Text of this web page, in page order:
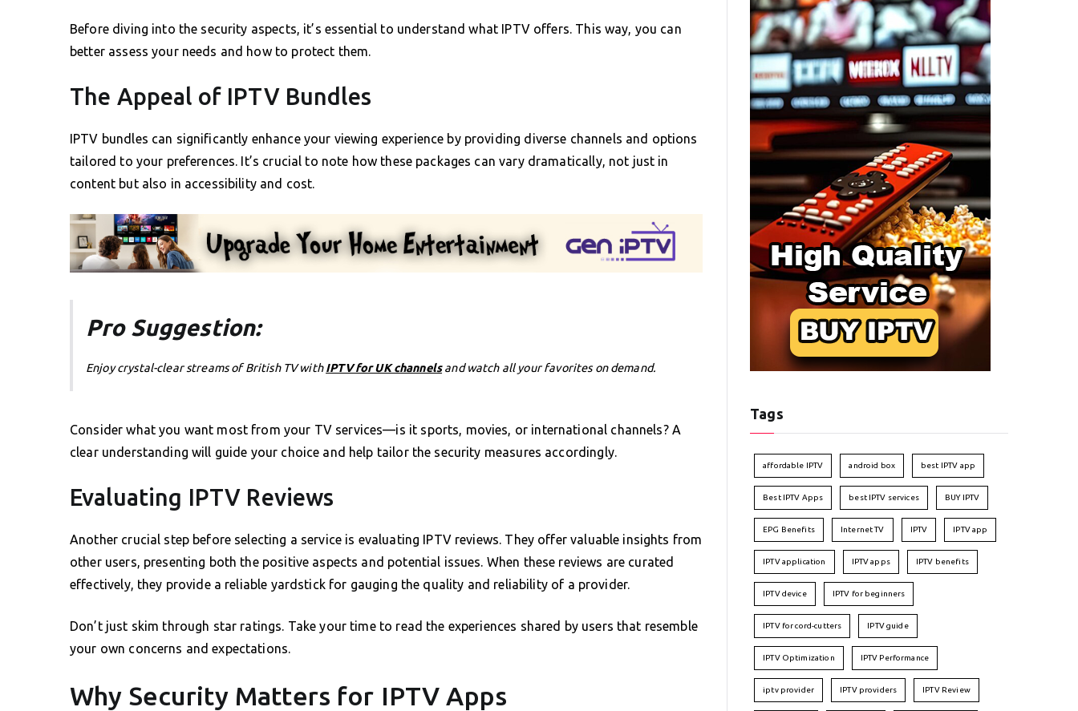
Before diving into the security aspects, it’s essential to understand what IPTV offers. This way, you can
better assess your needs and how to protect them.
The Appeal of IPTV Bundles
IPTV bundles can significantly enhance your viewing experience by providing diverse channels and options
tailored to your preferences. It’s crucial to note how these packages can vary dramatically, not just in
content but also in accessibility and cost.
Pro Suggestion:
Enjoy crystal-clear streams of British TV withIPTV for UK channelsand watch all your favorites on demand.
Consider what you want most from your TV services—is it sports, movies, or international channels? A
clear understanding will guide your choice and help tailor the security measures accordingly.
Evaluating IPTV Reviews
Another crucial step before selecting a service is evaluating IPTV reviews. They offer valuable insights from
other users, presenting both the positive aspects and potential issues. When these reviews are curated
effectively, they provide a reliable yardstick for gauging the quality and reliability of a provider.
Don’t just skim through star ratings. Take your time to read the experiences shared by users that resemble
your own concerns and expectations.
Why Security Matters for IPTV Apps
Tags
affordable IPTV android box best IPTV app
Best IPTV Apps best IPTV services BUY IPTV
EPG Benefits Internet TV IPTV IPTV app
IPTV application IPTV apps IPTV benefits
IPTV device IPTV for beginners
IPTV for cord-cutters IPTV guide
IPTV Optimization IPTV Performance
iptv provider IPTV providers IPTV Review